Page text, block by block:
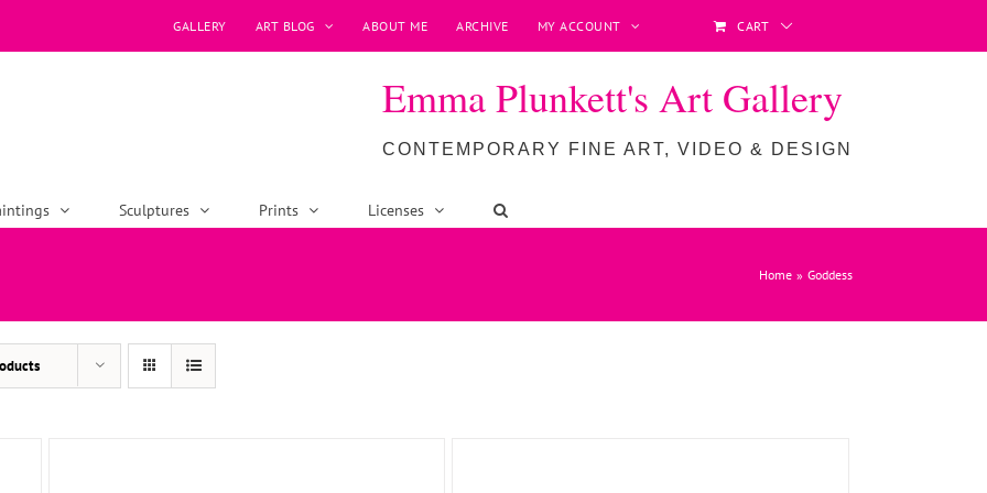
GALLERY ART BLOG ABOUT ME ARCHIVE MY ACCOUNT CART
Emma Plunkett's Art Gallery
CONTEMPORARY FINE ART, VIDEO & DESIGN
Sculptures Prints Licenses
Home Goddess